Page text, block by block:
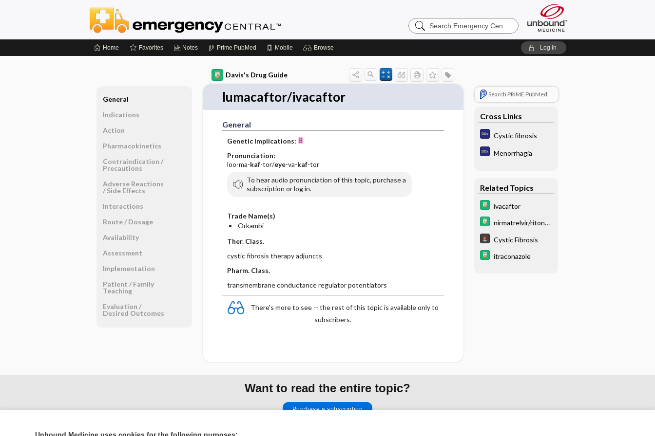
Search
Emergency
Home Favorites Notes Prime PubMed Mobile Browse Log in
Davis's Drug Guide
lumacaftor/ivacaftor
General
Genetic Implications:
Pronunciation:
loo-ma-kaf-tor/eye-va-kaf-tor
To hear audio pronunciation of this topic, purchase a
subscription or log in.
Trade Name(s)
Orkambi
Ther. Class.
cystic fibrosis therapy adjuncts
Pharm. Class.
transmembrane conductance regulator potentiators
There's more to see -- the rest of this topic is available only to
subscribers.
Search PRIME PubMed
Cross Links
Cystic fibrosis
Menorrhagia
Related Topics
ivacaftor
nirmatrelvir/ritonav
Cystic Fibrosis
itraconazole
General
Indications
Action
Pharmacokinetics
Contraindication ​/ ​
Precautions
Adverse Reactions ​
/ ​Side Effects
Interactions
Route ​/ ​Dosage
Availability
Assessment
Implementation
Patient ​/ ​Family
Teaching
Evaluation ​/ ​
Desired Outcomes
Want to read the entire topic?
Purchase a subscription